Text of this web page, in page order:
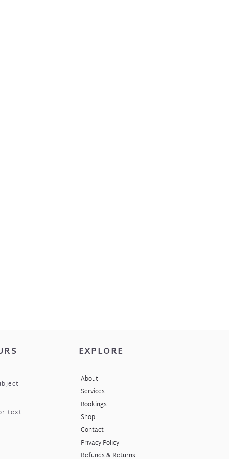
text
EXPLORE
About
Services
Bookings
Shop
Contact
Privacy Policy
Refunds & Returns